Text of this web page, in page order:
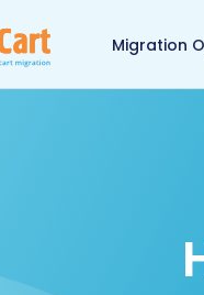
Back toMigration